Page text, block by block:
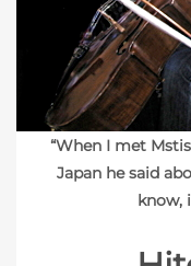
“When I met
Japan he said
know,